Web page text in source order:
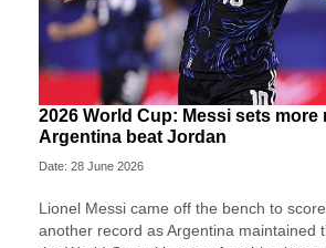
2026 World Cup: Messi sets more
Argentina beat Jordan
Date: 28 June 2026
Lionel Messi came off the bench to
another record as Argentina maintained